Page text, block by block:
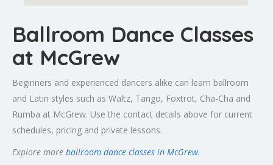
Ballroom Dance Classes
at McGrew
Beginners and experienced dancers alike can learn ballroom
and Latin styles such as Waltz, Tango, Foxtrot, Cha-Cha and
Rumba at McGrew. Use the contact details above for current
schedules, pricing and private lessons.
Explore more ballroom dance classes in McGrew.